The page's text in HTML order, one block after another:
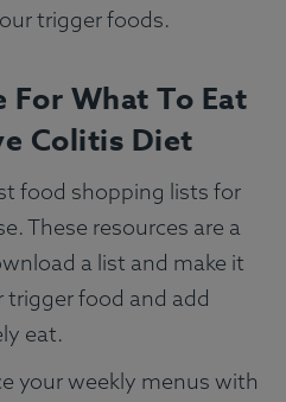
trigger foods.
What To Eat
Colitis Diet
food shopping lists for
These resources are a
a list and make it
trigger food and add
eat.
your weekly menus with